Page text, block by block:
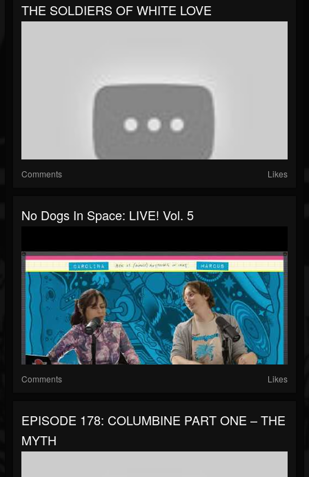
THE SOLDIERS OF WHITE LOVE
Comments Likes
No Dogs In Space: LIVE! Vol. 5
Comments Likes
EPISODE 178: COLUMBINE PART ONE – THE
MYTH